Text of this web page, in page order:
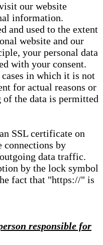
our website
information.
and used to the extent
website and our
your personal data
with your consent.
in which it is not
for actual reasons or
of the data is permitted
SSL certificate on
connections by
data traffic.
by the lock symbol
fact that "https://" is
responsible for